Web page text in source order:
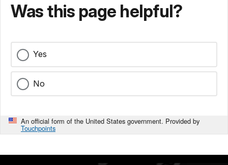
Was this page helpful?
Yes
No
An official form of the United States government. Provided by
Touchpoints